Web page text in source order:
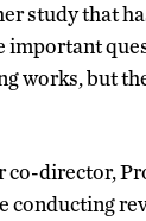
study that
works, but
co-director,
conducting